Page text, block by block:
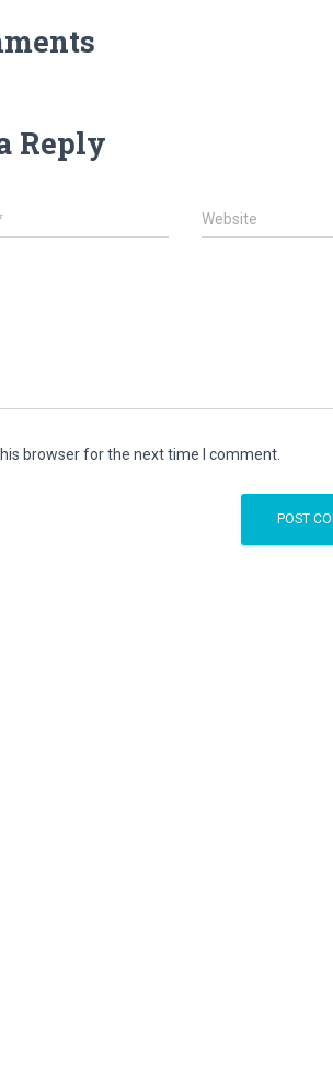
Reply
Website
browser for the next time I comment.